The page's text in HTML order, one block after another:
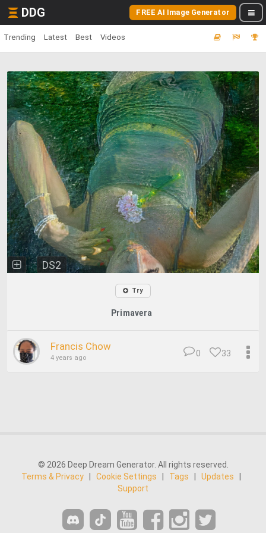
DDG FREE AI Image Generator
Trending Latest Best Videos
DS2
Try
Primavera
Francis Chow
4 years ago 33
0
© 2026 Deep Dream Generator. All rights reserved.
Terms & Privacy
Cookie Settings Tags Updates
Support